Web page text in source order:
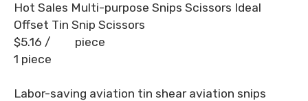
Hot Sales Multi-purpose Snips Scissors Ideal
Offset Tin Snip Scissors
$5.16 / piece
1 piece
Labor-saving aviation tin shear aviation snips